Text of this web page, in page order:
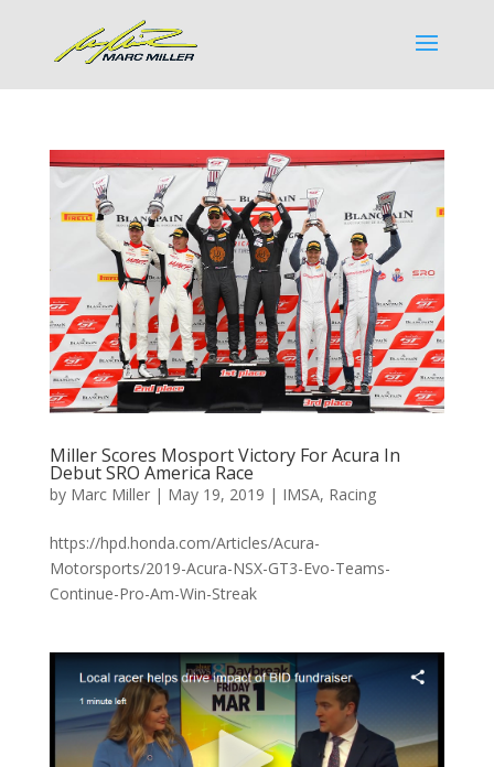
Miller Scores Mosport Victory For Acura In
Debut SRO America Race
by Marc Miller| May 19, 2019 | IMSA, Racing
https://hpd.honda.com/Articles/Acura-
Motorsports/2019-Acura-NSX-GT3-Evo-Teams-
Continue-Pro-Am-Win-Streak